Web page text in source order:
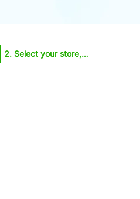
2. Select your store, fill in product details, multi-variation questions, photos and videos, description, logistics, safety, and compliance information. You may also click the reference button in the top-right corner to import relevant details, or click the AI button to generate recommended categories and descriptions.